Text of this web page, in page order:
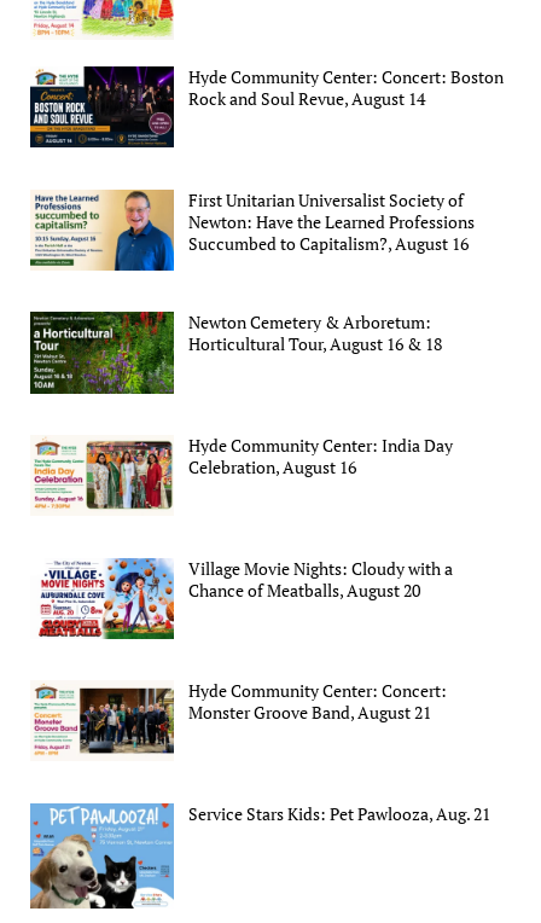
Hyde Community Center: Concert: Boston
Rock and Soul Revue, August 14
First Unitarian Universalist Society of
Newton: Have the Learned Professions
Succumbed to Capitalism?, August 16
Newton Cemetery & Arboretum:
Horticultural Tour, August 16 & 18
Hyde Community Center: India Day
Celebration, August 16
Village Movie Nights: Cloudy with a
Chance of Meatballs, August 20
Hyde Community Center: Concert:
Monster Groove Band, August 21
Service Stars Kids: Pet Pawlooza, Aug. 21